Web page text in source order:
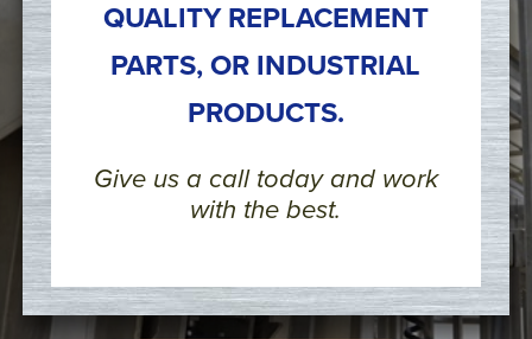
QUALITY REPLACEMENT
PARTS, OR INDUSTRIAL
PRODUCTS.
Give us a call today and work
with the best.